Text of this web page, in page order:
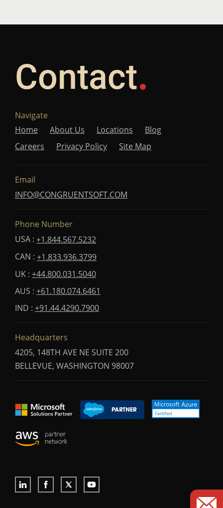
Contact
Navigate
Home
About Us Locations
Blog
Careers
Privacy Policy Site Map
Email
INFO@CONGRUENTSOFT.COM
Phone Number
USA : +1.844.567.5232
CAN : +1.833.936.3799
UK : +44.800.031.5040
AUS : +61.180.074.6461
IND : +91.44.4290.7900
Headquarters
4205, 148TH AVE NE SUITE 200
BELLEVUE, WASHINGTON 98007